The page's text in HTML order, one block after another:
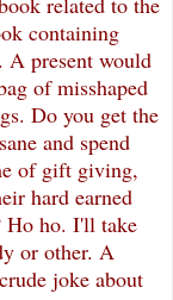
containing
A present would
of misshaped
Do you get the
and spend
of gift giving,
hard earned
Ho ho. I'll take
or other. A
joke about